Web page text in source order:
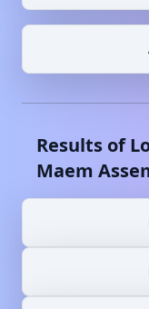
Results of
Maem